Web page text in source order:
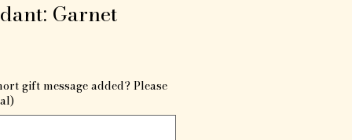
Garnet
gift message added? Please